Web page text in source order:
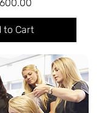
to Cart